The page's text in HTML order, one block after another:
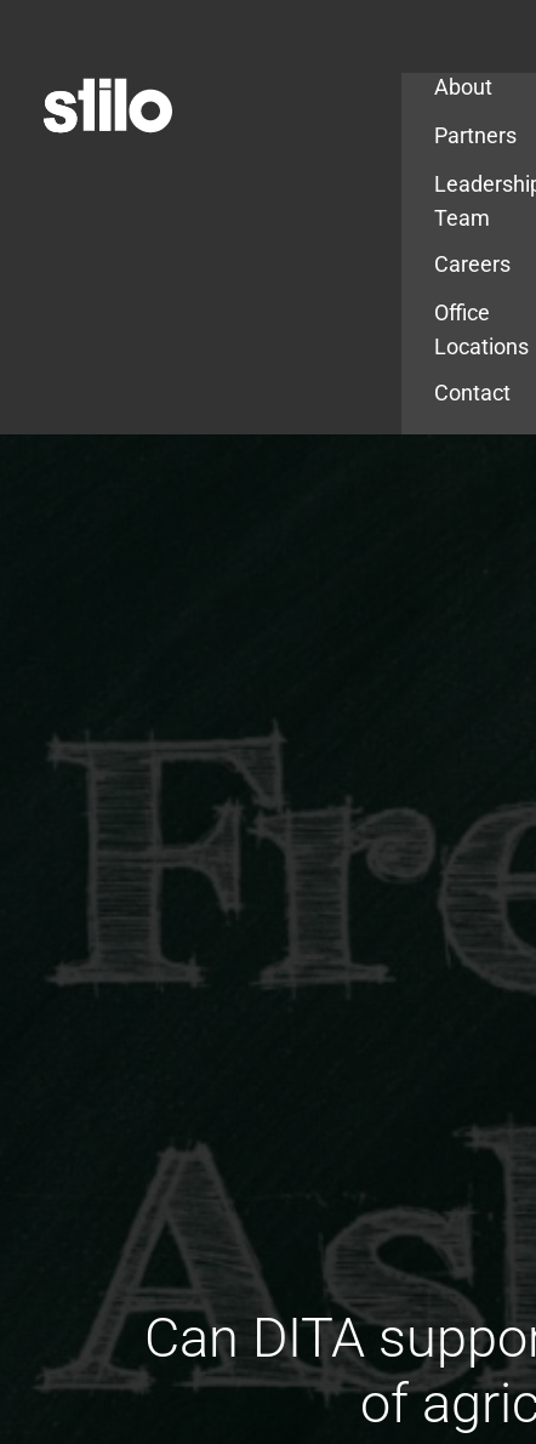
About
Partners
Team
Careers
Office
Locations
Contact
Can DITA
of